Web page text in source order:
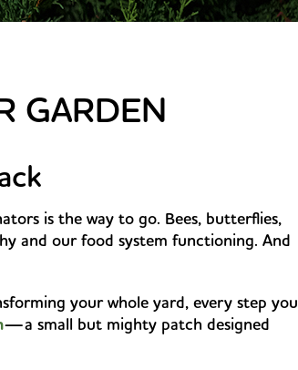
GARDEN
is the way to go. Bees, butterflies,
and our food system functioning. And
your whole yard, every step you
—a small but mighty patch designed